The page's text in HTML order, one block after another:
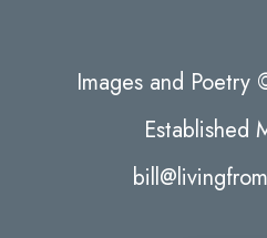
Images and
Established